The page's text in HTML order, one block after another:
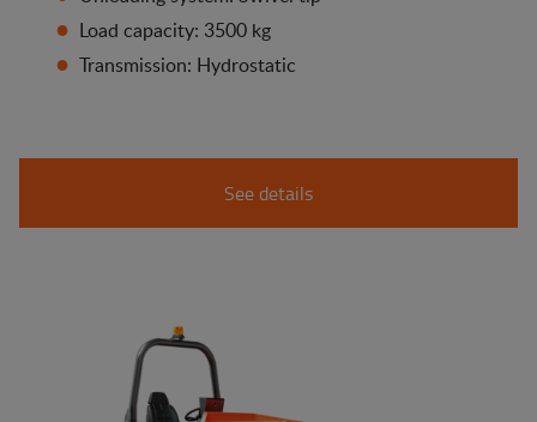
Load capacity: 3500 kg
Transmission: Hydrostatic
See details